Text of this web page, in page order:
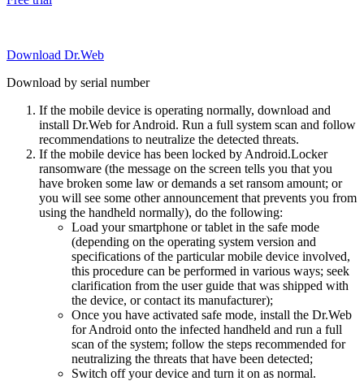
Download Dr.Web
Download by serial number
If the mobile device is operating normally, download and
install Dr.Web for Android. Run a full system scan and follow
recommendations to neutralize the detected threats.
If the mobile device has been locked by Android.Locker
ransomware (the message on the screen tells you that you
have broken some law or demands a set ransom amount; or
you will see some other announcement that prevents you from
using the handheld normally), do the following:
Load your smartphone or tablet in the safe mode
(depending on the operating system version and
specifications of the particular mobile device involved,
this procedure can be performed in various ways; seek
clarification from the user guide that was shipped with
the device, or contact its manufacturer);
Once you have activated safe mode, install the Dr.Web
for Android onto the infected handheld and run a full
scan of the system; follow the steps recommended for
neutralizing the threats that have been detected;
Switch off your device and turn it on as normal.